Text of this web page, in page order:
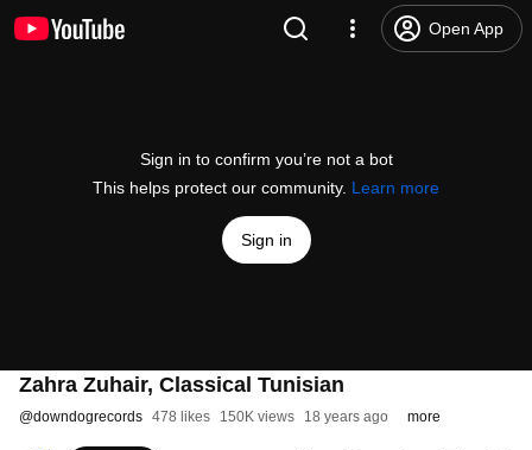
Open App
Sign in to confirm you’re not a bot
This helps protect our community. Learn more
Sign in
Zahra Zuhair, Classical Tunisian
@downdogrecords 478 likes 150K views 18 years ago more